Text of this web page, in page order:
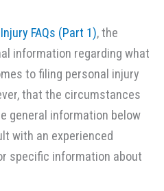
FAQs (Part 1), the
information regarding what
to filing personal injury
that the circumstances
general information below
with an experienced
specific information about